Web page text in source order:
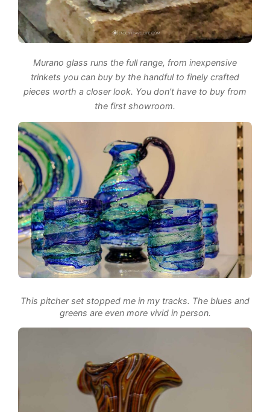
Murano glass runs the full range, from inexpensive
trinkets you can buy by the handful to finely crafted
pieces worth a closer look. You don’t have to buy from
the first showroom.
This pitcher set stopped me in my tracks. The blues and
greens are even more vivid in person.